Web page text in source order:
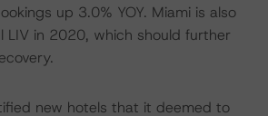
up 3.0% YOY. Miami is also
LIV in 2020, which should further
new hotels that it deemed to